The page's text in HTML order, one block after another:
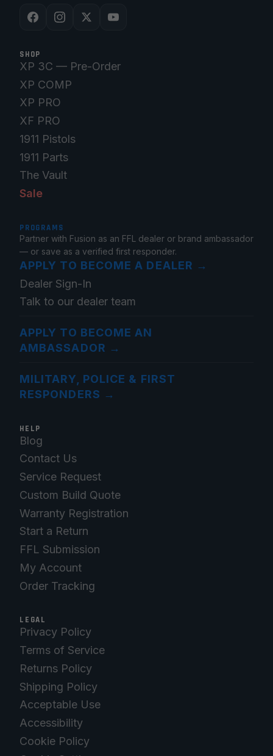
SHOP
XP 3C — Pre-Order
XP COMP
XP PRO
XF PRO
1911 Pistols
1911 Parts
The Vault
Sale
PROGRAMS
Partner with Fusion as an FFL dealer or brand ambassador
— or save as a verified first responder.
APPLY TO BECOME A DEALER →
Dealer Sign-In
Talk to our dealer team
APPLY TO BECOME AN
AMBASSADOR →
MILITARY, POLICE & FIRST
RESPONDERS →
HELP
Blog
Contact Us
Service Request
Custom Build Quote
Warranty Registration
Start a Return
FFL Submission
My Account
Order Tracking
LEGAL
Privacy Policy
Terms of Service
Returns Policy
Shipping Policy
Acceptable Use
Accessibility
Cookie Policy